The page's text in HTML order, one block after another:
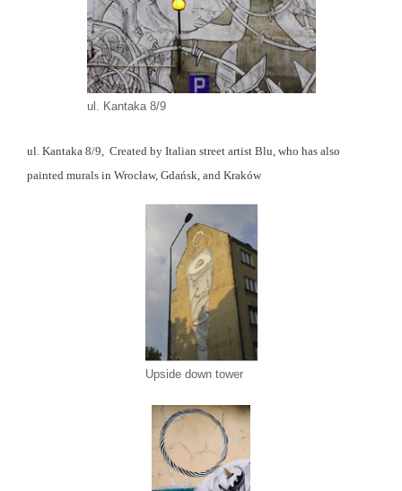
ul. Kantaka 8/9
ul. Kantaka 8/9, Created by Italian street artist Blu, who has also
painted murals in Wrocław, Gdańsk, and Kraków
Upside down tower